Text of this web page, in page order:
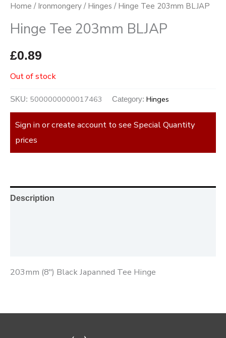
Home / Ironmongery / Hinges / Hinge Tee 203mm BLJAP
Hinge Tee 203mm BLJAP
£0.89
Out of stock
SKU: 5000000000017463 Category: Hinges
Sign in or create account to see Special Quantity
prices
Description
203mm (8″) Black Japanned Tee Hinge